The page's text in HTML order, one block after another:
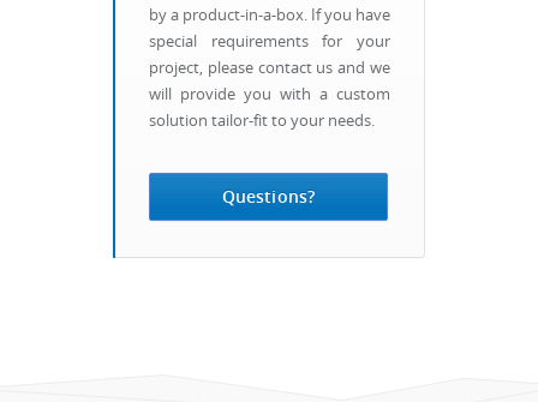
Questions?
by a product-in-a-box. If you have
special requirements for your
project, please contact us and we
will provide you with a custom
solution tailor-fit to your needs.